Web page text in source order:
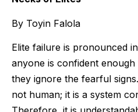
By Toyin Falola
Elite failure is pronounced
anyone is confident
they ignore the fearful
not human; it is a system